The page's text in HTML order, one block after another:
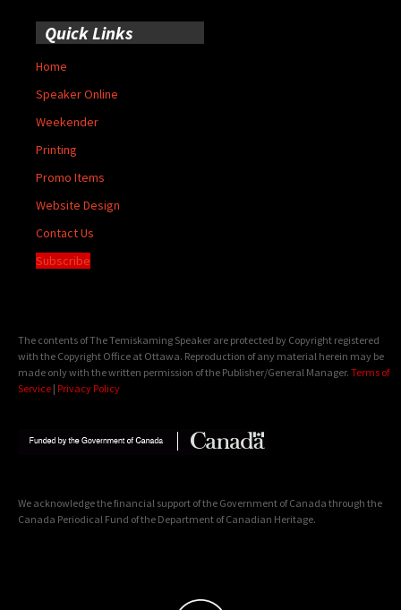
Quick Links
Home
Speaker Online
Weekender
Printing
Promo Items
Website Design
Contact Us
Subscribe
The contents of The Temiskaming Speaker are protected by Copyright registered
with the Copyright Office at Ottawa. Reproduction of any material herein may be
made only with the written permission of the Publisher/General Manager. Terms of
Service | Privacy Policy
We acknowledge the financial support of the Government of Canada through the
Canada Periodical Fund of the Department of Canadian Heritage.